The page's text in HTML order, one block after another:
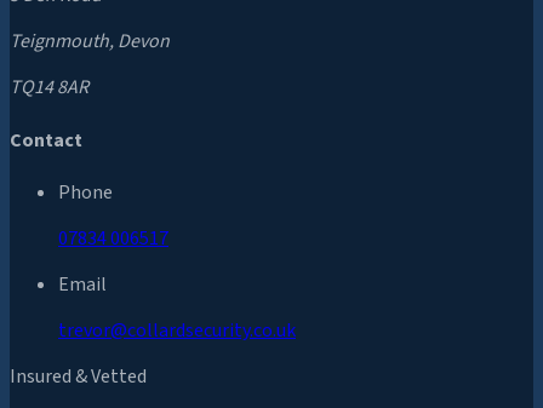
Teignmouth, Devon
TQ14 8AR
Contact
Phone
07834 006517
Email
trevor@collardsecurity.co.uk
Insured & Vetted